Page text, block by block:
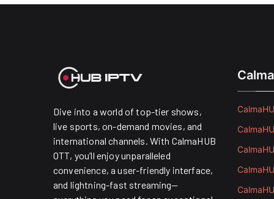
Dive into a world of top-tier shows,
live sports, on-demand movies, and
international channels. With CalmaHUB
OTT, you’ll enjoy unparalleled
convenience, a user-friendly interface,
and lightning-fast streaming—